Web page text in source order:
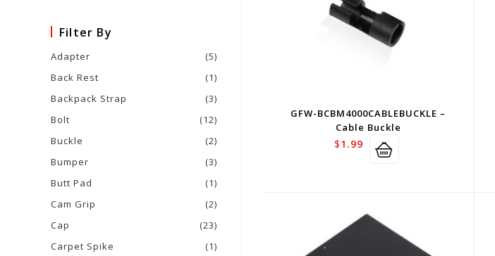
GFW-BCBM4000CABLEBUCKLE –
Cable Buckle
$1.99
Filter By
Adapter
(5)
Back Rest
(1)
Backpack Strap
(3)
Bolt
(12)
Buckle
(2)
Bumper
(3)
Butt Pad
(1)
Cam Grip
(2)
Cap
(23)
Carpet Spike
(1)